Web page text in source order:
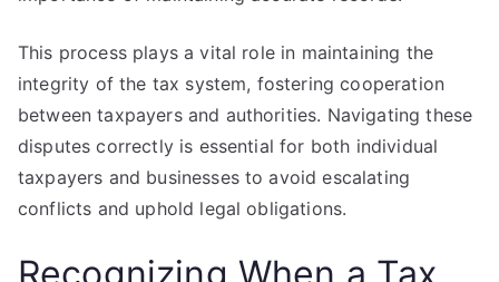
This process plays a vital role in maintaining the
integrity of the tax system, fostering cooperation
between taxpayers and authorities. Navigating these
disputes correctly is essential for both individual
taxpayers and businesses to avoid escalating
conflicts and uphold legal obligations.